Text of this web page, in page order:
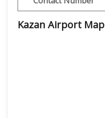
Kazan Airport Map